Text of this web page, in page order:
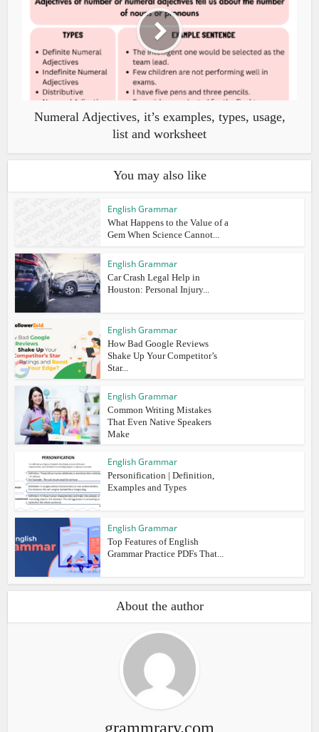
Numeral Adjectives, it’s examples, types, usage,
list and worksheet
You may also like
English Grammar
What Happens to the Value of a
Gem When Science Cannot...
English Grammar
Car Crash Legal Help in
Houston: Personal Injury...
English Grammar
How Bad Google Reviews
Shake Up Your Competitor’s
Star...
English Grammar
Common Writing Mistakes
That Even Native Speakers
Make
English Grammar
Personification | Definition,
Examples and Types
English Grammar
Top Features of English
Grammar Practice PDFs That...
About the author
grammrary.com